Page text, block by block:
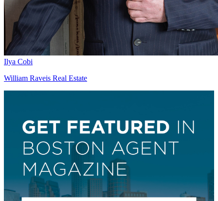
Ilya Cobi
William Raveis Real Estate